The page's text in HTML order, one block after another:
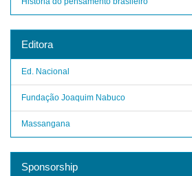
Editora
Ed. Nacional
Fundação Joaquim Nabuco
Massangana
Sponsorship